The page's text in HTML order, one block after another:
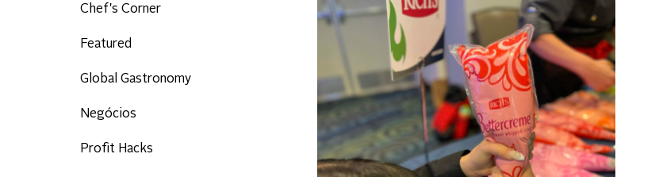
Chef's Corner
Featured
Global Gastronomy
Negócios
Profit Hacks